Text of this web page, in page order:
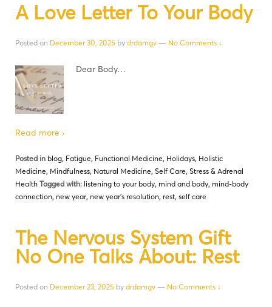
A Love Letter To Your Body
Posted on December 30, 2025 by drdamgv — No Comments ↓
Dear Body…
Read more ›
Posted in blog, Fatigue, Functional Medicine, Holidays, Holistic
Medicine, Mindfulness, Natural Medicine, Self Care, Stress & Adrenal
Health Tagged with: listening to your body, mind and body, mind-body
connection, new year, new year's resolution, rest, self care
The Nervous System Gift
No One Talks About: Rest
Posted on December 23, 2025 by drdamgv — No Comments ↓